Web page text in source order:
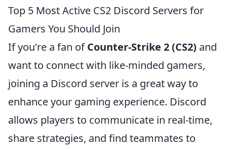
Top 5 Most Active CS2 Discord Servers for
Gamers You Should Join
If you're a fan ofCounter-Strike 2 (CS2) and
want to connect with like-minded gamers,
joining a Discord server is a great way to
enhance your gaming experience. Discord
allows players to communicate in real-time,
share strategies, and find teammates to